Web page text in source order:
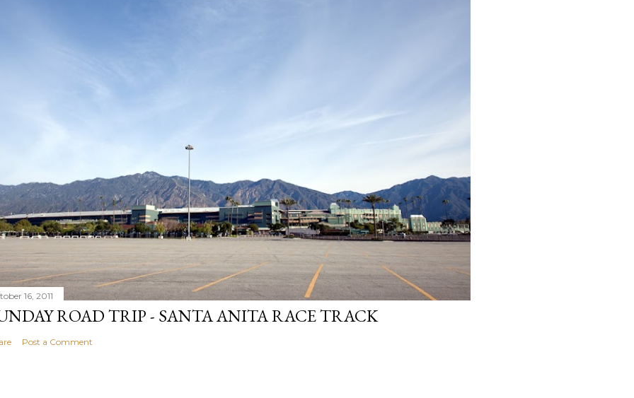
16, 2011
ROAD TRIP - SANTA ANITA RACE TRACK
Post a Comment